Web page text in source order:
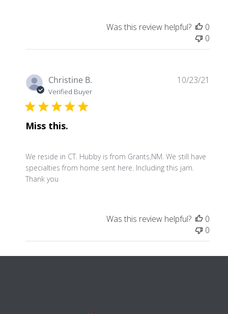
Was this review helpful?
0
0
Christine B.
Verified Buyer
Miss this.
We reside in CT. Hubby is from Grants,NM. We still have
specialties from home sent here. Including this jam.
Thank you
10/23/21
Was this review helpful?
0
0